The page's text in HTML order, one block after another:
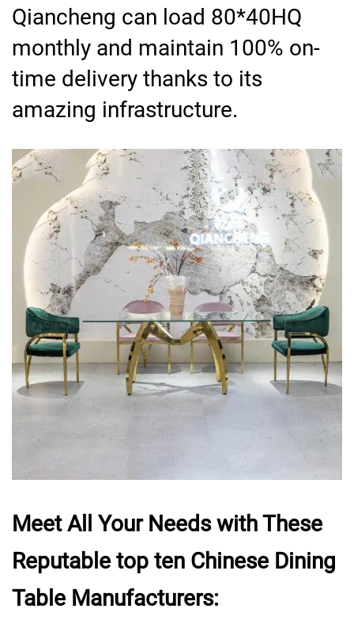
Qiancheng can load 80*40HQ
monthly and maintain 100% on-
time delivery thanks to its
amazing infrastructure.
Meet All Your Needs with These
Reputable top ten Chinese Dining
Table Manufacturers: